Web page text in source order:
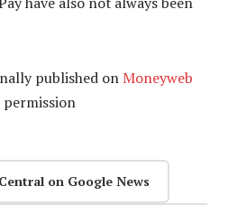
published on Moneyweb
permission
on Google News